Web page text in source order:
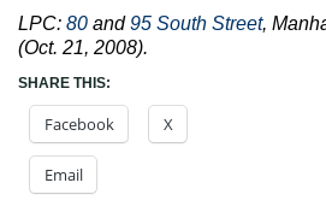
LPC: 80 and95 South Street,
(Oct. 21, 2008).
SHARE THIS:
Facebook X
Email